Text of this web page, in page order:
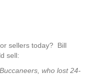
sellers today? Bill
sell:
who lost 24-